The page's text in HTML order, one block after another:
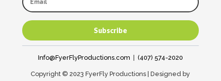
Subscribe
Info@FyerFlyProductions.com (407) 574-2020
Copyright © 2023 FyerFly Productions | Designed by